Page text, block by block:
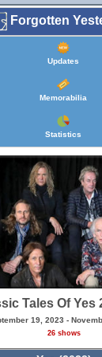
Forgotten
Updates
Memorabilia
Statistics
Tales Of Yes
19, 2023 -
26 shows